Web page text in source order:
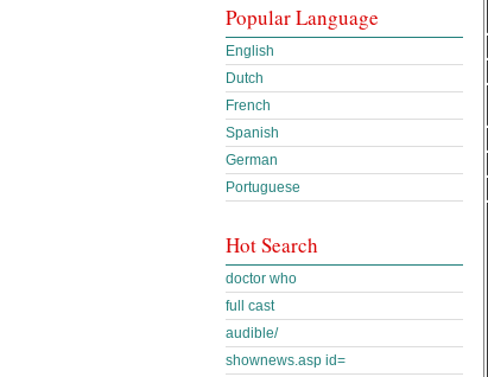
Popular Language
English
Dutch
French
Spanish
German
Portuguese
Hot Search
doctor who
full cast
audible/
shownews.asp id=